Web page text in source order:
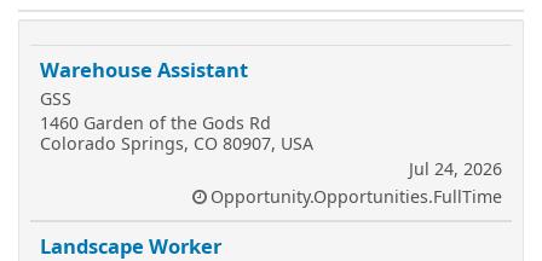
Warehouse Assistant
GSS
1460 Garden of the Gods Rd
Colorado Springs, CO 80907, USA
Jul 24, 2026
Opportunity.Opportunities.FullTime
Landscape Worker